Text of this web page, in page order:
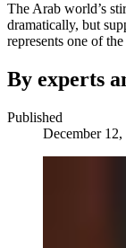
The Arab world’s
dramatically, but
represents one of
By experts
Published
December